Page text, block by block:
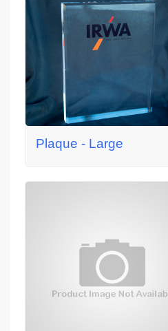
Plaque - Large